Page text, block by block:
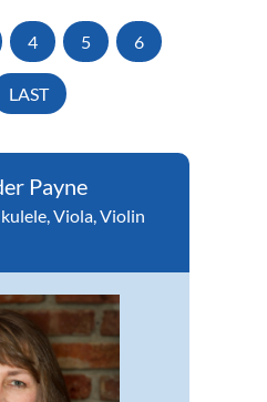
4 5 6
LAST
Payne
,Viola,Violin